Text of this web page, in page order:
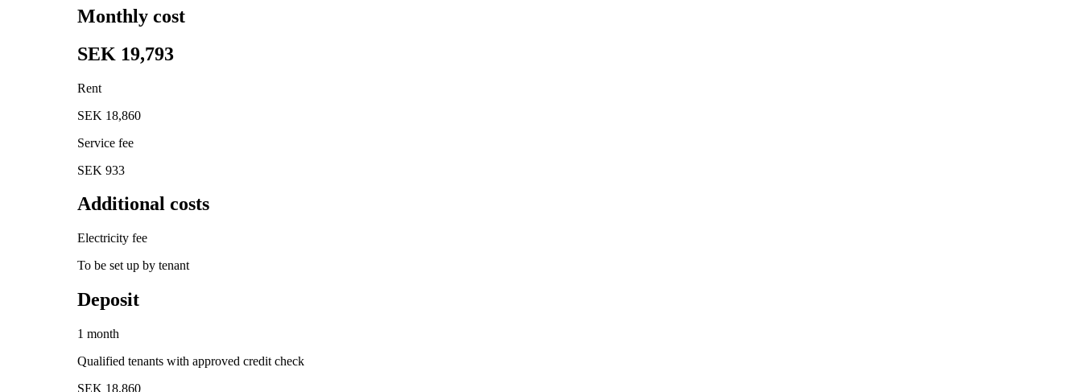
Monthly cost
SEK 19,793
Rent
SEK 18,860
Service fee
SEK 933
Additional costs
Electricity fee
To be set up by tenant
Deposit
1 month
Qualified tenants with approved credit check
SEK 18,860